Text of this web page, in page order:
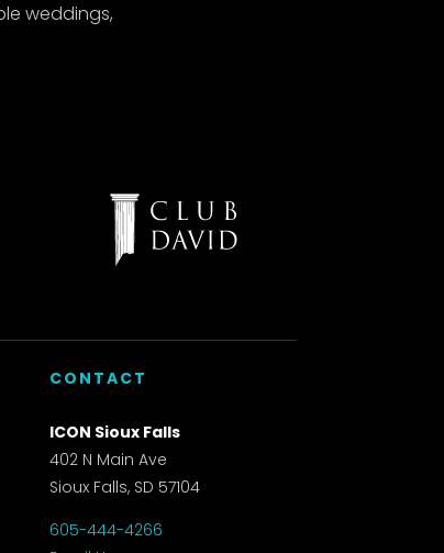
weddings,
CONTACT
ICON Sioux Falls
402 N Main Ave
Sioux Falls, SD 57104
605-444-4266